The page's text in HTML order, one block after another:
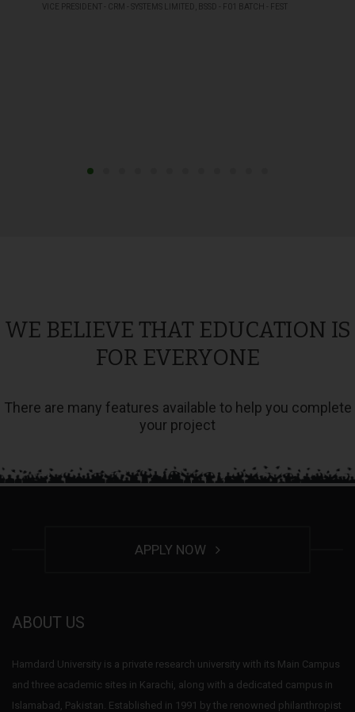
VICE PRESIDENT - CRM - SYSTEMS LIMITED, BSSD - F01 BATCH - FEST
WE BELIEVE THAT EDUCATION IS
FOR EVERYONE
There are many features available to help you complete
your project
APPLY NOW
ABOUT US
Hamdard University is a private research university with its Main Campus
and three academic sites in Karachi, along with a dedicated campus in
Islamabad, Pakistan. Established in 1991 by the renowned philanthropist